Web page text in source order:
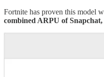
Fortnite has proven this model
combined ARPU of